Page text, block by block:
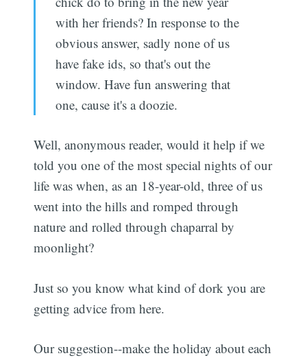
with her friends? In response to the
obvious answer, sadly none of us
have fake ids, so that's out the
window. Have fun answering that
one, cause it's a doozie.
Well, anonymous reader, would it help if we
told you one of the most special nights of our
life was when, as an 18-year-old, three of us
went into the hills and romped through
nature and rolled through chaparral by
moonlight?
Just so you know what kind of dork you are
getting advice from here.
Our suggestion--make the holiday about each